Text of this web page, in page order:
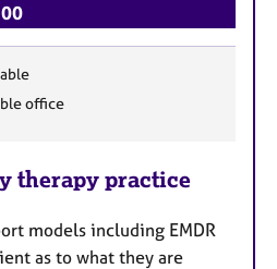
office
therapy practice
models including EMDR
as to what they are